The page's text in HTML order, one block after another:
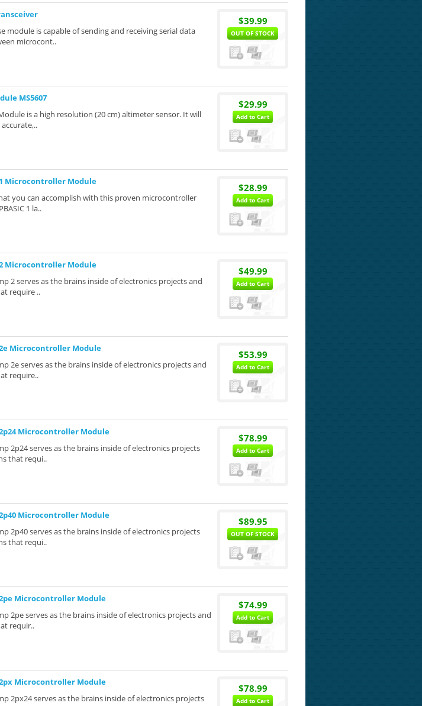
$39.99
OUT OF STOCK
module is capable of sending and receiving serial data
microcont..
$29.99
Add to Cart
MS5607
is a high resolution (20 cm) altimeter sensor. It will
$28.99
Add to Cart
1 Microcontroller Module
you can accomplish with this proven microcontroller
1 la..
$49.99
Add to Cart
2 Microcontroller Module
2 serves as the brains inside of electronics projects and
require ..
$53.99
Add to Cart
2e Microcontroller Module
2e serves as the brains inside of electronics projects and
require..
$78.99
Add to Cart
2p24 Microcontroller Module
2p24 serves as the brains inside of electronics projects
that requi..
$89.95
OUT OF STOCK
2p40 Microcontroller Module
2p40 serves as the brains inside of electronics projects
that requi..
$74.99
Add to Cart
2pe Microcontroller Module
2pe serves as the brains inside of electronics projects and
requir..
$78.99
Add to Cart
2px Microcontroller Module
2px24 serves as the brains inside of electronics projects